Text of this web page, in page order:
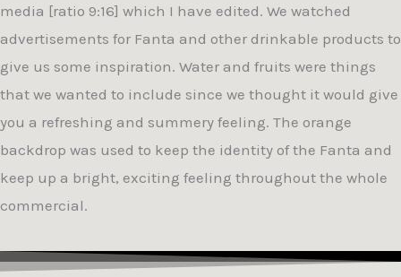
media [ratio 9:16] which I have edited. We watched
advertisements for Fanta and other drinkable products to
give us some inspiration. Water and fruits were things
that we wanted to include since we thought it would give
you a refreshing and summery feeling. The orange
backdrop was used to keep the identity of the Fanta and
keep up a bright, exciting feeling throughout the whole
commercial.